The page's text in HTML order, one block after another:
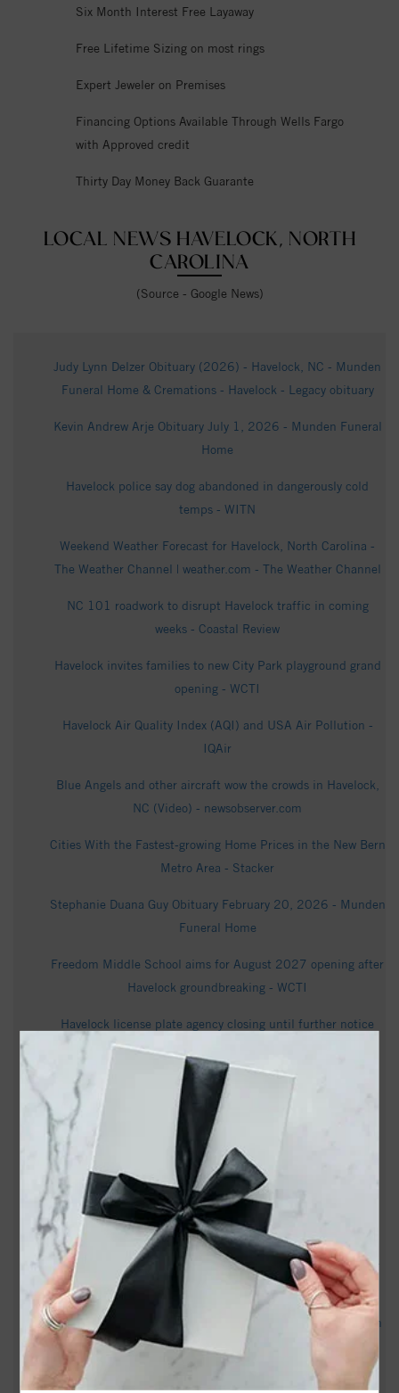
Six Month Interest Free Layaway
Free Lifetime Sizing on most rings
Expert Jeweler on Premises
Financing Options Available Through Wells Fargo
with Approved credit
Thirty Day Money Back Guarante
LOCAL NEWS HAVELOCK, NORTH
CAROLINA
(Source - Google News)
Judy Lynn Delzer Obituary (2026) - Havelock, NC - Munden
Funeral Home & Cremations - Havelock - Legacy obituary
Kevin Andrew Arje Obituary July 1, 2026 - Munden Funeral
Home
Havelock police say dog abandoned in dangerously cold
temps - WITN
Weekend Weather Forecast for Havelock, North Carolina -
The Weather Channel | weather.com - The Weather Channel
NC 101 roadwork to disrupt Havelock traffic in coming
weeks - Coastal Review
Havelock invites families to new City Park playground grand
opening - WCTI
Havelock Air Quality Index (AQI) and USA Air Pollution -
IQAir
Blue Angels and other aircraft wow the crowds in Havelock,
NC (Video) - newsobserver.com
Cities With the Fastest-growing Home Prices in the New Bern
Metro Area - Stacker
Stephanie Duana Guy Obituary February 20, 2026 - Munden
Funeral Home
Freedom Middle School aims for August 2027 opening after
Havelock groundbreaking - WCTI
Havelock license plate agency closing until further notice
after operator retires - WITN
Explosives training begins near NC coast. You may want to
avoid these areas - newsobserver.com
Albert George Charlton Obituary May 22, 2026 - Munden
Funeral Home
Havelock man held without bond on statutory rape and
kidnapping charges - WCTI
Christopher Gerard Perez Santos Obituary June 20, 2026 -
Munden Funeral Home
John David Bullock Obituary November 29, 2025 - Munden
Funeral Home
Nancy Lee Provost Obituary June 25, 2026 - Munden